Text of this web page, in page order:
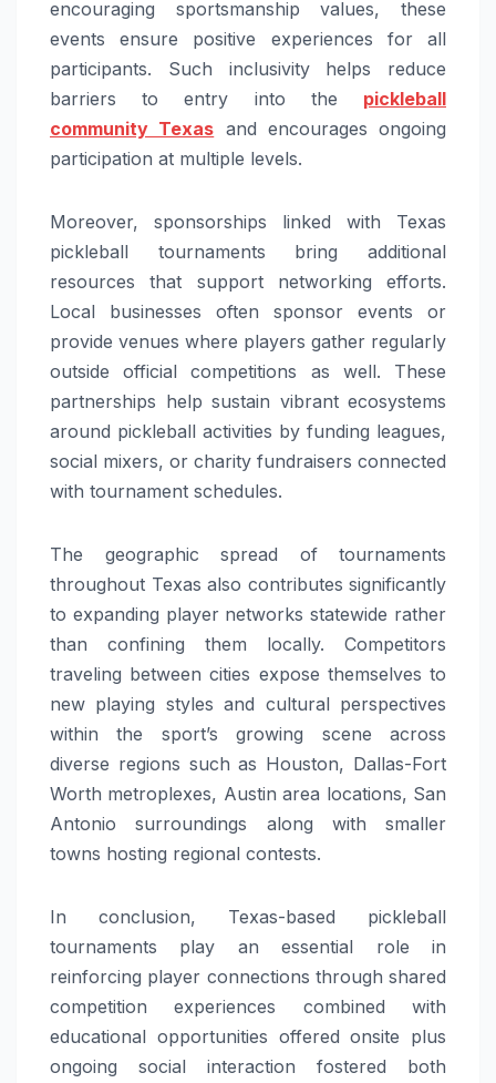
encouraging sportsmanship values, these
events ensure positive experiences for all
participants. Such inclusivity helps reduce
barriers to entry into the pickleball
community Texas and encourages ongoing
participation at multiple levels.
Moreover, sponsorships linked with Texas
pickleball tournaments bring additional
resources that support networking efforts.
Local businesses often sponsor events or
provide venues where players gather regularly
outside official competitions as well. These
partnerships help sustain vibrant ecosystems
around pickleball activities by funding leagues,
social mixers, or charity fundraisers connected
with tournament schedules.
The geographic spread of tournaments
throughout Texas also contributes significantly
to expanding player networks statewide rather
than confining them locally. Competitors
traveling between cities expose themselves to
new playing styles and cultural perspectives
within the sport’s growing scene across
diverse regions such as Houston, Dallas-Fort
Worth metroplexes, Austin area locations, San
Antonio surroundings along with smaller
towns hosting regional contests.
In conclusion, Texas-based pickleball
tournaments play an essential role in
reinforcing player connections through shared
competition experiences combined with
educational opportunities offered onsite plus
ongoing social interaction fostered both